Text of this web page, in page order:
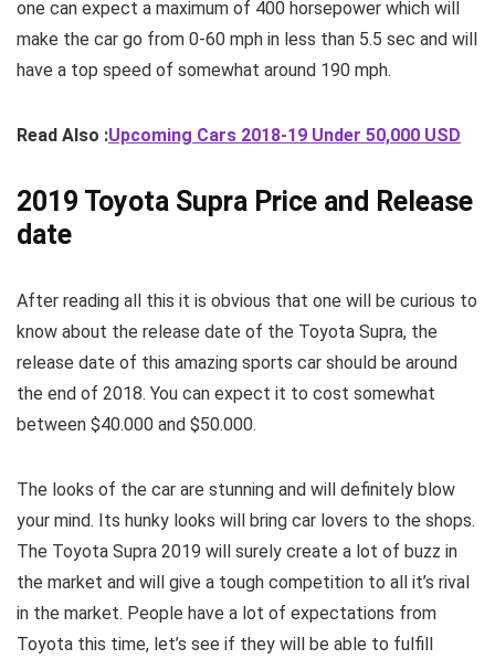
one can expect a maximum of 400 horsepower which will
make the car go from 0-60 mph in less than 5.5 sec and will
have a top speed of somewhat around 190 mph.
Read Also :Upcoming Cars 2018-19 Under 50,000 USD
2019 Toyota Supra Price and Release
date
After reading all this it is obvious that one will be curious to
know about the release date of the Toyota Supra, the
release date of this amazing sports car should be around
the end of 2018. You can expect it to cost somewhat
between $40.000 and $50.000.
The looks of the car are stunning and will definitely blow
your mind. Its hunky looks will bring car lovers to the shops.
The Toyota Supra 2019 will surely create a lot of buzz in
the market and will give a tough competition to all it’s rival
in the market. People have a lot of expectations from
Toyota this time, let’s see if they will be able to fulfill